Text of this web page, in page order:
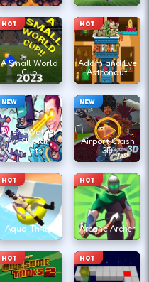
HOT
A Small World
Cup
HOT
Adam and Eve
Astronaut
NEW
Agent Walker
vs Skibidi
Toilets
NEW
Airport Clash
3D
HOT
Aqua Thrills
HOT
Arcane Archer
HOT HOT